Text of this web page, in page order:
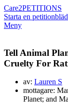
Care2PETITIONS
Starta en petition
Meny
Tell Animal
Cruelty For
av: Lauren S
mottagare:
Planet; and